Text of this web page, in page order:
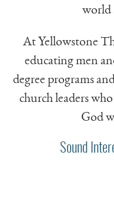
world
At Yellowstone
educating men
degree programs
church leaders
God
Sound